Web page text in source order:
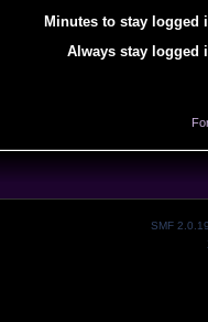
Minutes to stay logged
Always stay logged
SMF